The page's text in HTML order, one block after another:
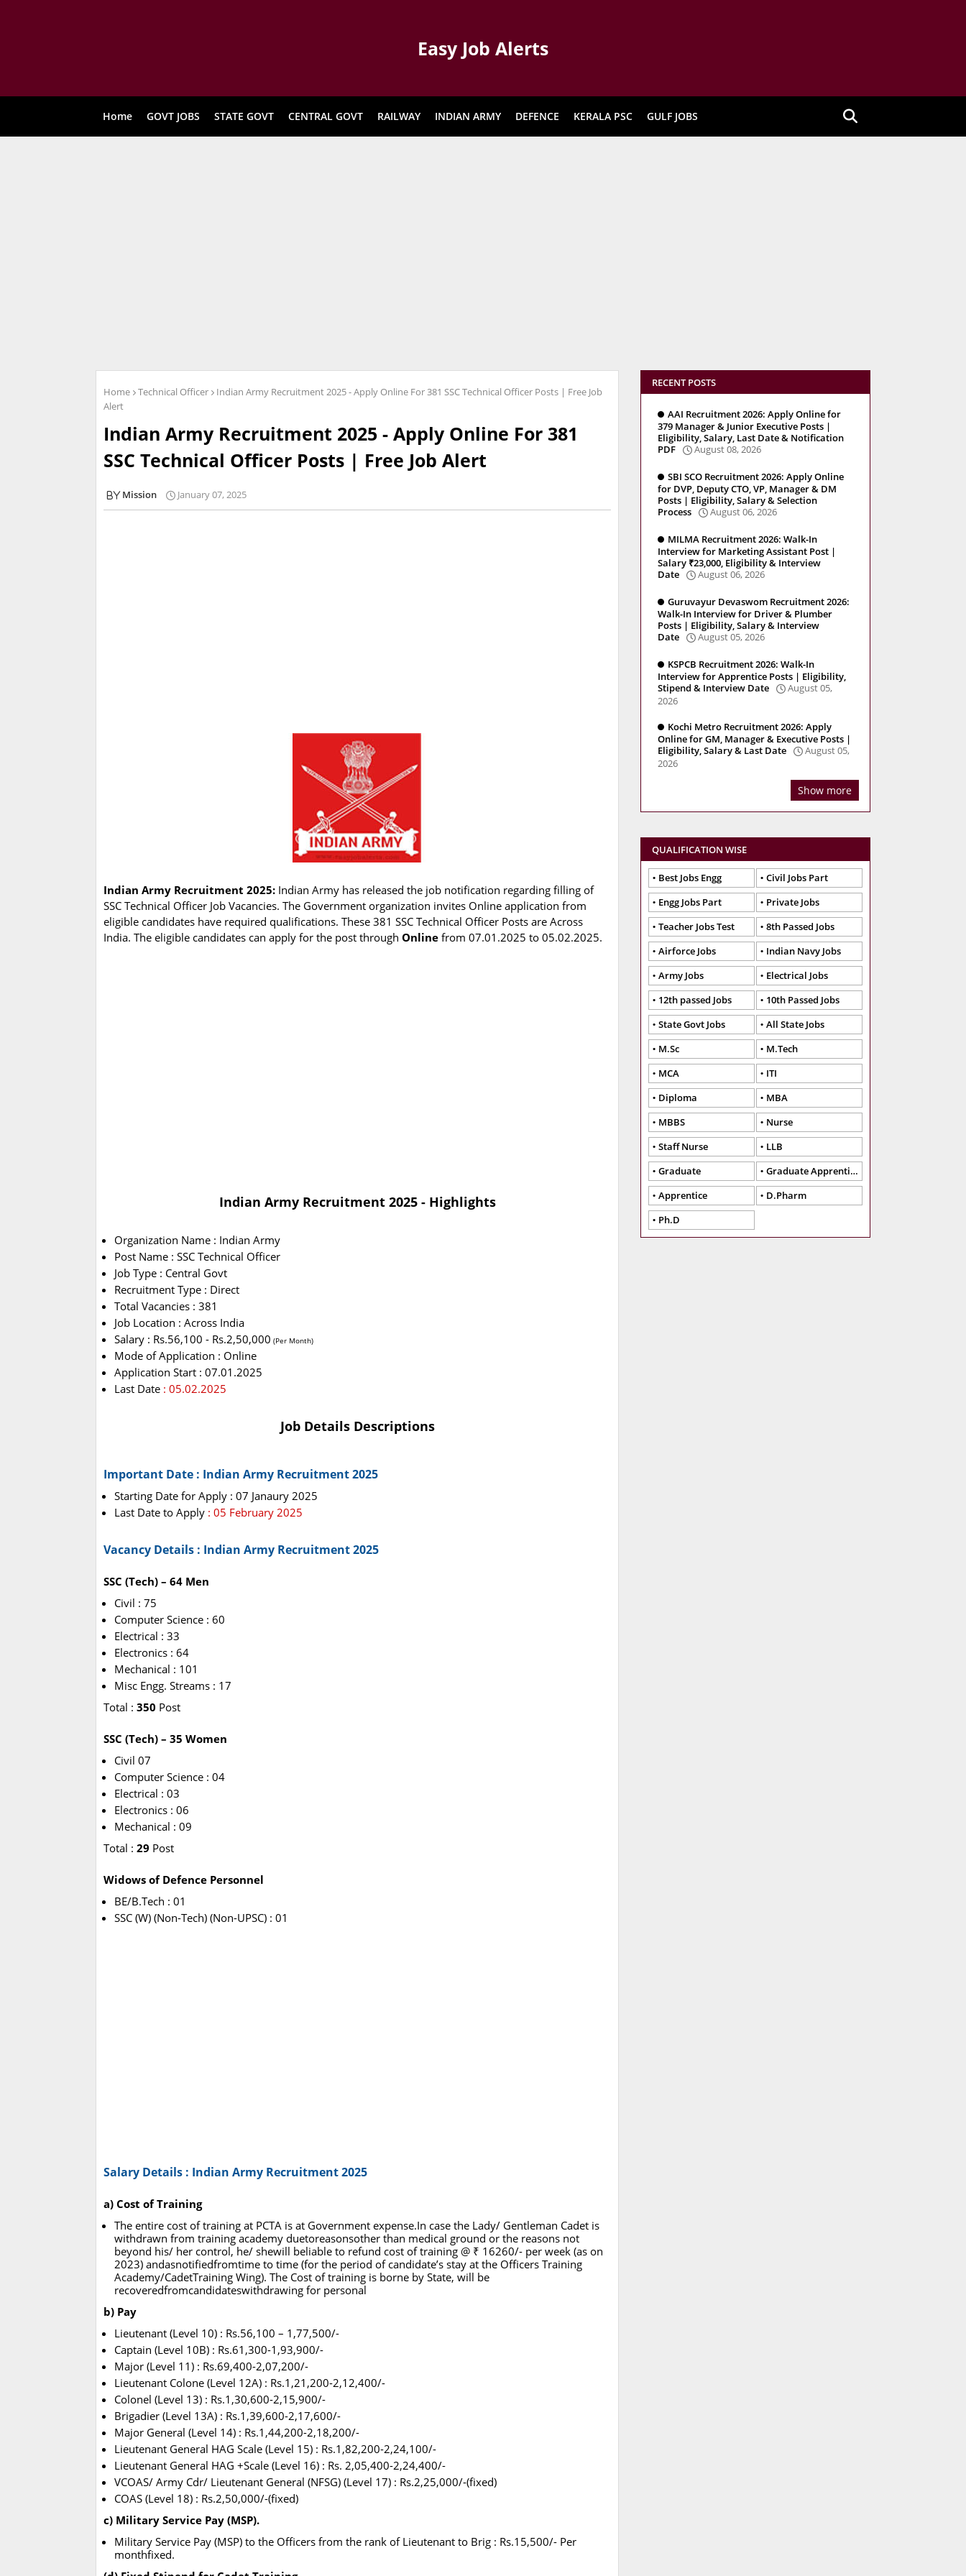
Easy Job Alerts
Home GOVT JOBS STATE GOVT CENTRAL GOVT RAILWAY INDIAN ARMY DEFENCE KERALA PSC GULF JOBS
Home Technical Officer
Indian Army Recruitment 2025 - Apply Online For 381 SSC Technical Officer Posts | Free Job
Alert
Indian Army Recruitment 2025 - Apply Online For 381
SSC Technical Officer Posts | Free Job Alert
Mission January 07, 2025
Indian Army Recruitment 2025: Indian Army has released the job notification regarding filling of
SSC Technical Officer Job Vacancies. The Government organization invites Online application from
eligible candidates have required qualifications. These 381 SSC Technical Officer Posts are Across
India. The eligible candidates can apply for the post through Online from 07.01.2025 to 05.02.2025.
Indian Army Recruitment 2025 - Highlights
Organization Name : Indian Army
Post Name : SSC Technical Officer
Job Type : Central Govt
Recruitment Type : Direct
Total Vacancies : 381
Job Location : Across India
Salary : Rs.56,100 - Rs.2,50,000 (Per Month)
Mode of Application : Online
Application Start : 07.01.2025
Last Date : 05.02.2025
Job Details Descriptions
Important Date : Indian Army Recruitment 2025
Starting Date for Apply : 07 Janaury 2025
Last Date to Apply : 05 February 2025
Vacancy Details : Indian Army Recruitment 2025
SSC (Tech) – 64 Men
Civil : 75
Computer Science : 60
Electrical : 33
Electronics : 64
Mechanical : 101
Misc Engg. Streams : 17
Total : 350 Post
SSC (Tech) – 35 Women
Civil 07
Computer Science : 04
Electrical : 03
Electronics : 06
Mechanical : 09
Total : 29 Post
Widows of Defence Personnel
BE/B.Tech : 01
SSC (W) (Non-Tech) (Non-UPSC) : 01
Salary Details : Indian Army Recruitment 2025
a) Cost of Training
The entire cost of training at PCTA is at Government expense.In case the Lady/ Gentleman Cadet is
withdrawn from training academy duetoreasonsother than medical ground or the reasons not
beyond his/ her control, he/ shewill beliable to refund cost of training @ ₹ 16260/- per week (as on
2023) andasnotifiedfromtime to time (for the period of candidate’s stay at the Officers Training
Academy/CadetTraining Wing). The Cost of training is borne by State, will be
recoveredfromcandidateswithdrawing for personal
b) Pay
Lieutenant (Level 10) : Rs.56,100 – 1,77,500/-
Captain (Level 10B) : Rs.61,300-1,93,900/-
Major (Level 11) : Rs.69,400-2,07,200/-
Lieutenant Colone (Level 12A) : Rs.1,21,200-2,12,400/-
Colonel (Level 13) : Rs.1,30,600-2,15,900/-
Brigadier (Level 13A) : Rs.1,39,600-2,17,600/-
Major General (Level 14) : Rs.1,44,200-2,18,200/-
Lieutenant General HAG Scale (Level 15) : Rs.1,82,200-2,24,100/-
Lieutenant General HAG +Scale (Level 16) : Rs. 2,05,400-2,24,400/-
VCOAS/ Army Cdr/ Lieutenant General (NFSG) (Level 17) : Rs.2,25,000/-(fixed)
COAS (Level 18) : Rs.2,50,000/-(fixed)
c) Military Service Pay (MSP).
Military Service Pay (MSP) to the Officers from the rank of Lieutenant to Brig : Rs.15,500/- Per
monthfixed.
RECENT POSTS
AAI Recruitment 2026: Apply Online for
379 Manager & Junior Executive Posts |
Eligibility, Salary, Last Date & Notification
PDF
August 08, 2026
SBI SCO Recruitment 2026: Apply Online
for DVP, Deputy CTO, VP, Manager & DM
Posts | Eligibility, Salary & Selection
Process
August 06, 2026
MILMA Recruitment 2026: Walk-In
Interview for Marketing Assistant Post |
Salary ₹23,000, Eligibility & Interview
Date
August 06, 2026
Guruvayur Devaswom Recruitment 2026:
Walk-In Interview for Driver & Plumber
Posts | Eligibility, Salary & Interview
Date
August 05, 2026
KSPCB Recruitment 2026: Walk-In
Interview for Apprentice Posts | Eligibility,
Stipend & Interview Date
August 05,
2026
Kochi Metro Recruitment 2026: Apply
Online for GM, Manager & Executive Posts |
Eligibility, Salary & Last Date
August 05,
2026
Show more
QUALIFICATION WISE
Best Jobs Engg
Civil Jobs Part
Engg Jobs Part
Private Jobs
Teacher Jobs Test
8th Passed Jobs
Airforce Jobs
Indian Navy Jobs
Army Jobs
Electrical Jobs
12th passed Jobs
10th Passed Jobs
State Govt Jobs
All State Jobs
M.Sc
M.Tech
MCA
ITI
Diploma
MBA
MBBS
Nurse
Staff Nurse
LLB
Graduate
Graduate Apprentice
Apprentice
D.Pharm
Ph.D